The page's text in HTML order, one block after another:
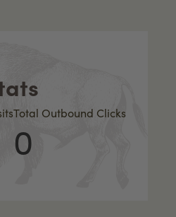
Total Outbound Clicks
0